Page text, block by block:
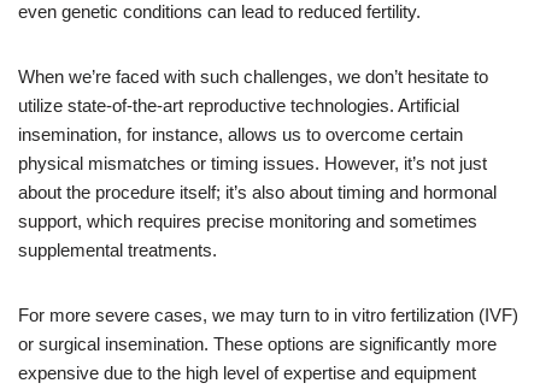
even genetic conditions can lead to reduced fertility.
When we’re faced with such challenges, we don’t hesitate to
utilize state-of-the-art reproductive technologies. Artificial
insemination, for instance, allows us to overcome certain
physical mismatches or timing issues. However, it’s not just
about the procedure itself; it’s also about timing and hormonal
support, which requires precise monitoring and sometimes
supplemental treatments.
For more severe cases, we may turn to in vitro fertilization (IVF)
or surgical insemination. These options are significantly more
expensive due to the high level of expertise and equipment